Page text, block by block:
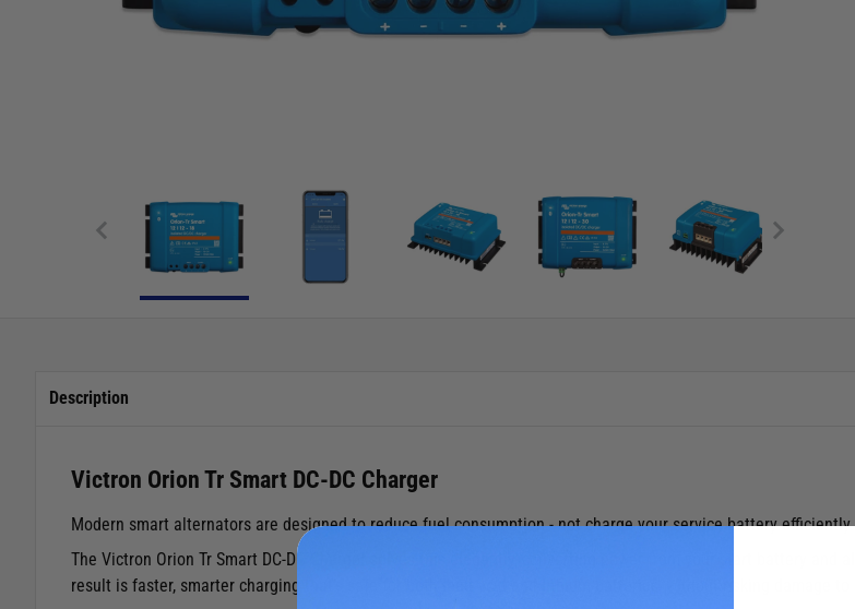
Description
Victron Orion Tr Smart DC-DC Charger
Modern smart alternators are designed to reduce fuel consumption - not charge your service battery efficiently.
The Victron Orion Tr Smart DC-DC Charger solves this elegantly, converting power from your start battery
result is faster, smarter charging that's safe for both lead acid and lithium batteries, without risking damage to